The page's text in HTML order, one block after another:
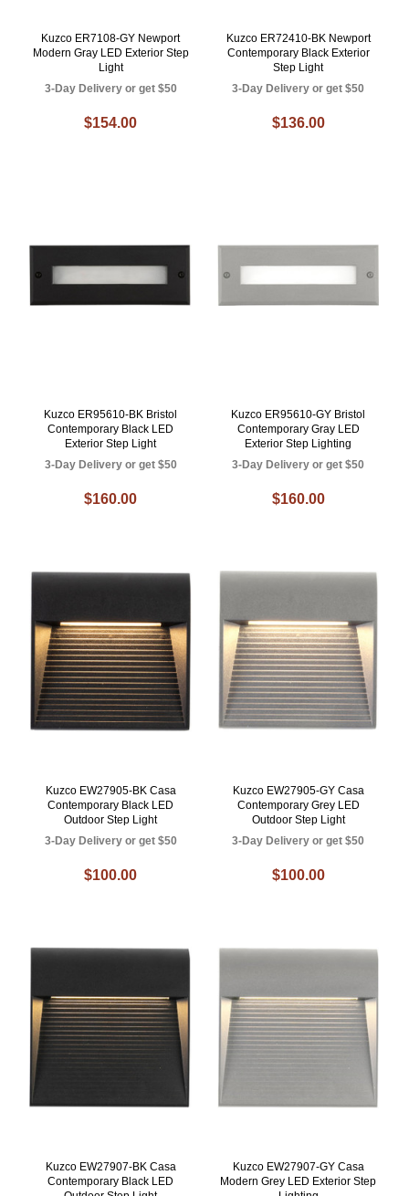
Kuzco ER7108-GY Newport
Modern Gray LED Exterior Step
Light
3-Day Delivery or get $50
$154.00
Kuzco ER72410-BK Newport
Contemporary Black Exterior
Step Light
3-Day Delivery or get $50
$136.00
Kuzco ER95610-BK Bristol
Contemporary Black LED
Exterior Step Light
3-Day Delivery or get $50
$160.00
Kuzco ER95610-GY Bristol
Contemporary Gray LED
Exterior Step Lighting
3-Day Delivery or get $50
$160.00
Kuzco EW27905-BK Casa
Contemporary Black LED
Outdoor Step Light
3-Day Delivery or get $50
$100.00
Kuzco EW27905-GY Casa
Contemporary Grey LED
Outdoor Step Light
3-Day Delivery or get $50
$100.00
Kuzco EW27907-BK Casa
Contemporary Black LED
Kuzco EW27907-GY Casa
Modern Grey LED Exterior Step